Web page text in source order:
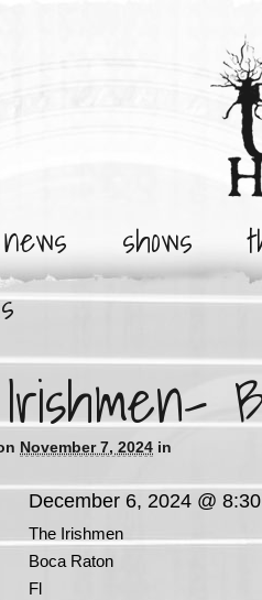
news shows
November 7, 2024 in
December 6, 2024 @
The Irishmen
Boca Raton
Fl